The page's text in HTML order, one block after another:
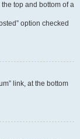
top and bottom of a
option checked
link, at the bottom